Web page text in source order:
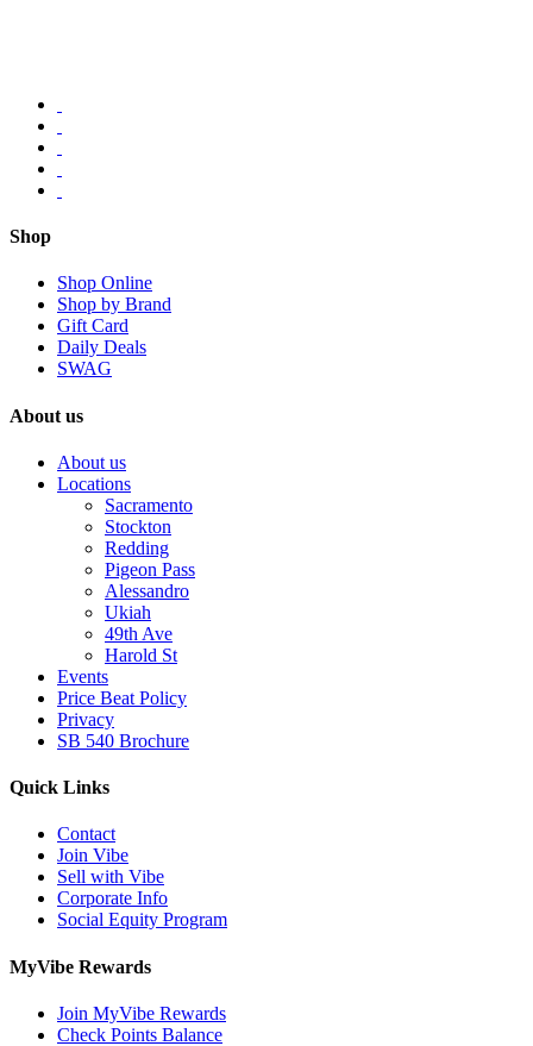
Shop
Shop Online
Shop by Brand
Gift Card
Daily Deals
SWAG
About us
About us
Locations
Sacramento
Stockton
Redding
Pigeon Pass
Alessandro
Ukiah
49th Ave
Harold St
Events
Price Beat Policy
Privacy
SB 540 Brochure
Quick Links
Contact
Join Vibe
Sell with Vibe
Corporate Info
Social Equity Program
MyVibe Rewards
Join MyVibe Rewards
Check Points Balance